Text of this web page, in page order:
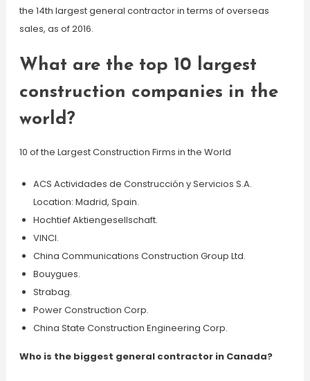
the 14th largest general contractor in terms of overseas
sales, as of 2016.
What are the top 10 largest
construction companies in the
world?
10 of the Largest Construction Firms in the World
ACS Actividades de Construcción y Servicios S.A.
Location: Madrid, Spain.
Hochtief Aktiengesellschaft.
VINCI.
China Communications Construction Group Ltd.
Bouygues.
Strabag.
Power Construction Corp.
China State Construction Engineering Corp.
Who is the biggest general contractor in Canada?